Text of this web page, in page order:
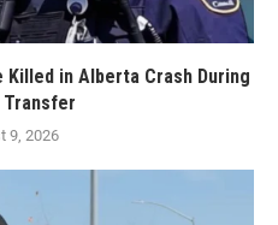
Killed in Alberta Crash During
Transfer
9, 2026